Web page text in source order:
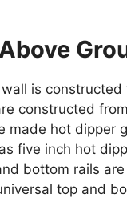
wall is
constructed
made hot dipper
five inch hot
bottom rails
top and